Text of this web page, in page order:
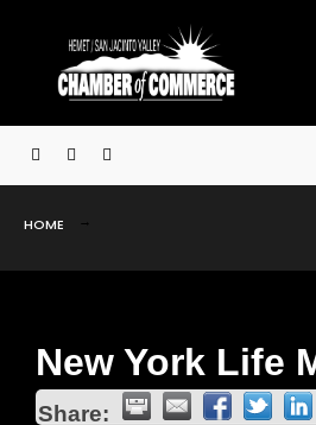
HOME
New York Life
Share: